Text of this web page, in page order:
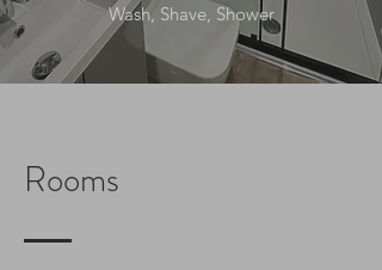
Wash, Shave, Shower
Rooms